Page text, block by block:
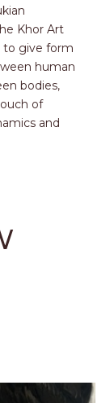
Khor Art
to give form
human
bodies,
of
and